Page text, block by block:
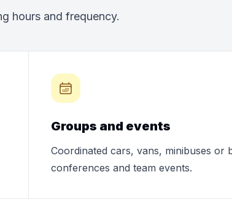
hours and frequency.
Groups and events
Coordinated cars, vans, minibuses or
conferences and team events.